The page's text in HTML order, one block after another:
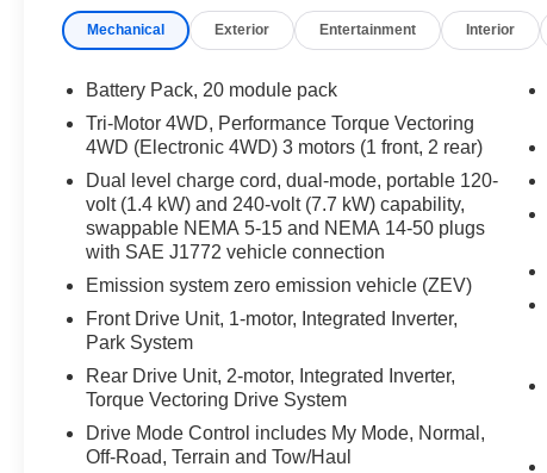
Mechanical Exterior Entertainment Interior
Battery Pack, 20 module pack
Tri-Motor 4WD, Performance Torque Vectoring
4WD (Electronic 4WD) 3 motors (1 front, 2 rear)
Dual level charge cord, dual-mode, portable 120-
volt (1.4 kW) and 240-volt (7.7 kW) capability,
swappable NEMA 5-15 and NEMA 14-50 plugs
with SAE J1772 vehicle connection
Emission system zero emission vehicle (ZEV)
Front Drive Unit, 1-motor, Integrated Inverter,
Park System
Rear Drive Unit, 2-motor, Integrated Inverter,
Torque Vectoring Drive System
Drive Mode Control includes My Mode, Normal,
Off-Road, Terrain and Tow/Haul